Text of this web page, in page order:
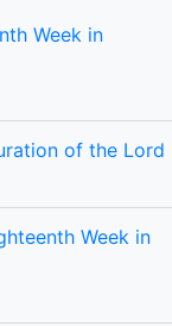
Week in
of the Lord
Week in